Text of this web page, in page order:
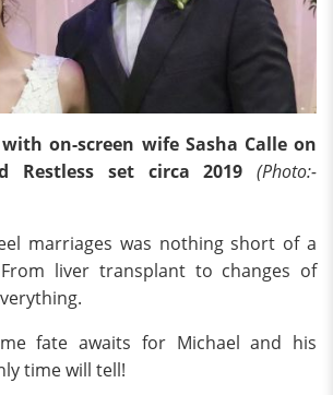
on-screen wife Sasha Calle on
Restless set circa 2019 (Photo:-
marriages was nothing short of a
liver transplant to changes of
fate awaits for Michael and his
time will tell!